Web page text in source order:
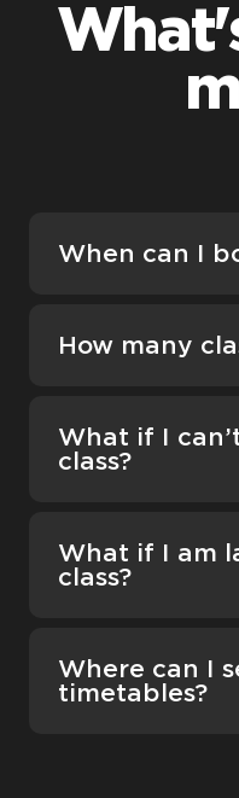
When can I
How many
What if I
class?
What if I am
class?
Where can I
timetables?